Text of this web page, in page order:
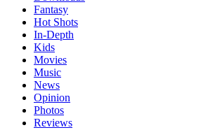
Fantasy
Hot Shots
In-Depth
Kids
Movies
Music
News
Opinion
Photos
Reviews